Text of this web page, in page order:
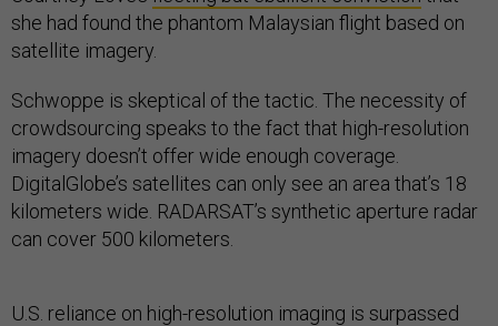
she had found the phantom Malaysian flight based on
satellite imagery.
Schwoppe is skeptical of the tactic. The necessity of
crowdsourcing speaks to the fact that high-resolution
imagery doesn’t offer wide enough coverage.
DigitalGlobe’s satellites can only see an area that’s 18
kilometers wide. RADARSAT’s synthetic aperture radar
can cover 500 kilometers.
U.S. reliance on high-resolution imaging is surpassed